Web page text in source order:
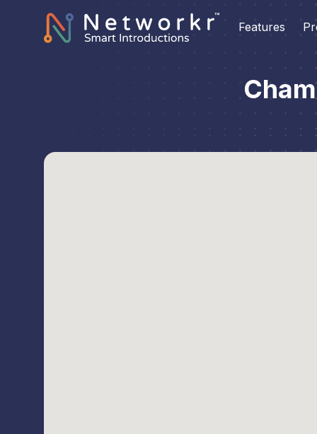
Features